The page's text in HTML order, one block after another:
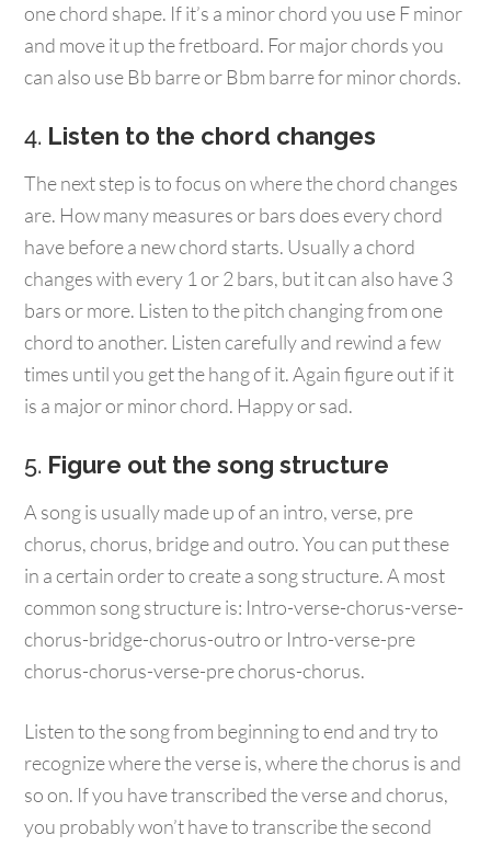
one chord shape. If it’s a minor chord you use F minor
and move it up the fretboard. For major chords you
can also use Bb barre or Bbm barre for minor chords.
4. Listen to the chord changes
The next step is to focus on where the chord changes
are. How many measures or bars does every chord
have before a new chord starts. Usually a chord
changes with every 1 or 2 bars, but it can also have 3
bars or more. Listen to the pitch changing from one
chord to another. Listen carefully and rewind a few
times until you get the hang of it. Again figure out if it
is a major or minor chord. Happy or sad.
5. Figure out the song structure
A song is usually made up of an intro, verse, pre
chorus, chorus, bridge and outro. You can put these
in a certain order to create a song structure. A most
common song structure is: Intro-verse-chorus-verse-
chorus-bridge-chorus-outro or Intro-verse-pre
chorus-chorus-verse-pre chorus-chorus.
Listen to the song from beginning to end and try to
recognize where the verse is, where the chorus is and
so on. If you have transcribed the verse and chorus,
you probably won’t have to transcribe the second